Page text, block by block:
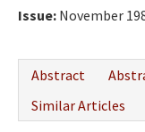
Issue: November
Abstract
Similar Articles